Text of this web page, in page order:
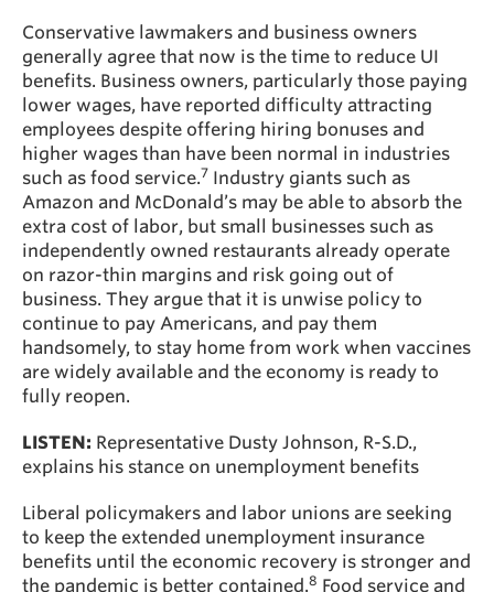
Conservative lawmakers and business owners
generally agree that now is the time to reduce UI
benefits. Business owners, particularly those paying
lower wages, have reported difficulty attracting
employees despite offering hiring bonuses and
higher wages than have been normal in industries
such as food service.7 Industry giants such as
Amazon and McDonald’s may be able to absorb the
extra cost of labor, but small businesses such as
independently owned restaurants already operate
on razor-thin margins and risk going out of
business. They argue that it is unwise policy to
continue to pay Americans, and pay them
handsomely, to stay home from work when vaccines
are widely available and the economy is ready to
fully reopen.
LISTEN: Representative Dusty Johnson, R-S.D.,
explains his stance on unemployment benefits
Liberal policymakers and labor unions are seeking
to keep the extended unemployment insurance
benefits until the economic recovery is stronger and
the pandemic is better contained.8 Food service and